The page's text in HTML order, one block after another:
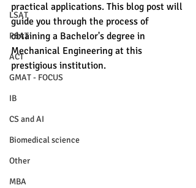
LSAT
PSAT
ACT
GMAT - FOCUS
IB
CS and AI
Biomedical science
Other
MBA
practical applications. This blog post will
guide you through the process of
obtaining a Bachelor's degree in
Mechanical Engineering at this
prestigious institution.